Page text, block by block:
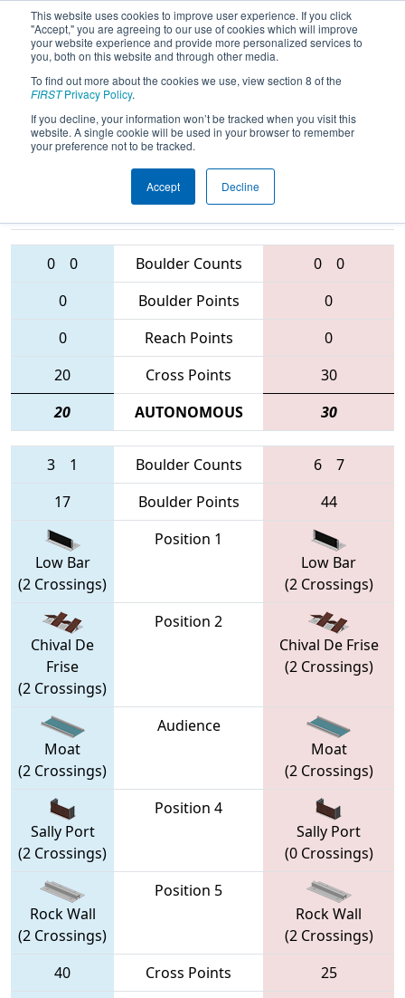
This website uses cookies to improve user experience. If you click
"Accept," you are agreeing to our use of cookies which will improve
your website experience and provide more personalized services to
you, both on this website and through other media.
To find out more about the cookies we use, view section 8 of the
FIRSTPrivacy Policy.
If you decline, your information won’t be tracked when you visit this
website. A single cookie will be used in your browser to remember
your preference not to be tracked.
Accept Decline
2016Playoff Final 2 (B) - CHS District -
Central Virginia Event
Teams
0 0 Boulder Counts 0
0
0
Boulder Points
0
0
Reach Points
0
20
Cross Points
30
20
AUTONOMOUS 30
3 1 Boulder Counts 6
7
17
Boulder Points 44
Low Bar
(2 Crossings)
Position 1
Low Bar
(2 Crossings)
Chival De
Frise
(2 Crossings)
Position 2
Chival De Frise
(2 Crossings)
Moat
(2 Crossings)
Audience
Moat
(2 Crossings)
Sally Port
(2 Crossings)
Position 4
Sally Port
(0 Crossings)
Rock Wall
(2 Crossings)
Position 5
Rock Wall
(2 Crossings)
40
Cross Points
25